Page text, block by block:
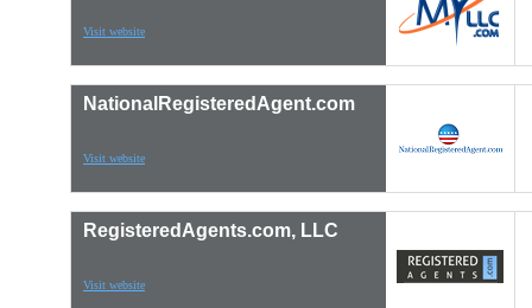
Visit website
NationalRegisteredAgent.com
Visit website
RegisteredAgents.com, LLC
Visit website